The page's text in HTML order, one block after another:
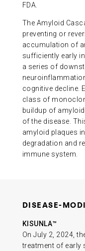
FDA.
The Amyloid
preventing or
accumulation of
sufficiently early
a series of
cognitive decline.
class of
buildup of
of the disease.
amyloid plaques
degradation and
immune system.
DISEASE-
KISUNLA™
On July 2, 2024,
treatment of early